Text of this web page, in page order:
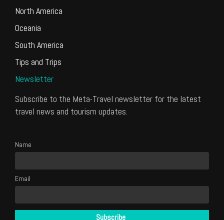
North America
Oceania
South America
Tips and Trips
Newsletter
Subscribe to the Meta-Travel newsletter for the latest
travel news and tourism updates.
Name
Email